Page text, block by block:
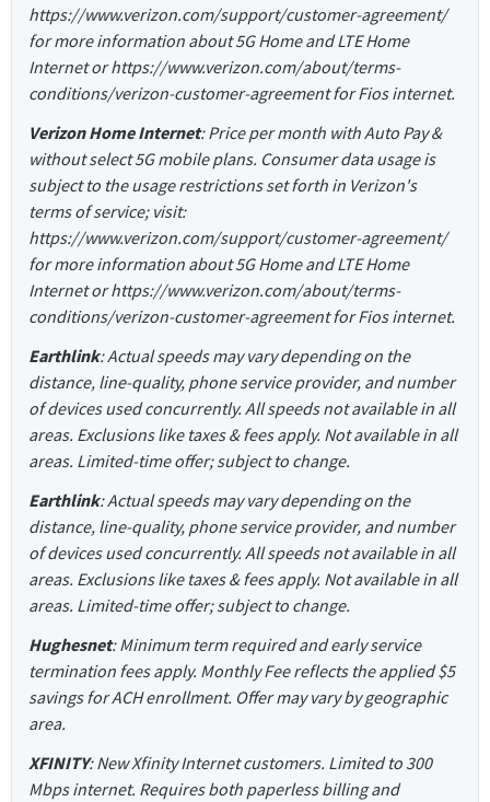
https://www.verizon.com/support/customer-agreement/
for more information about 5G Home and LTE Home
Internet or https://www.verizon.com/about/terms-
conditions/verizon-customer-agreement for Fios internet.
Verizon Home Internet: Price per month with Auto Pay &
without select 5G mobile plans. Consumer data usage is
subject to the usage restrictions set forth in Verizon's
terms of service; visit:
https://www.verizon.com/support/customer-agreement/
for more information about 5G Home and LTE Home
Internet or https://www.verizon.com/about/terms-
conditions/verizon-customer-agreement for Fios internet.
Earthlink: Actual speeds may vary depending on the
distance, line-quality, phone service provider, and number
of devices used concurrently. All speeds not available in all
areas. Exclusions like taxes & fees apply. Not available in all
areas. Limited-time offer; subject to change.
Earthlink: Actual speeds may vary depending on the
distance, line-quality, phone service provider, and number
of devices used concurrently. All speeds not available in all
areas. Exclusions like taxes & fees apply. Not available in all
areas. Limited-time offer; subject to change.
Hughesnet: Minimum term required and early service
termination fees apply. Monthly Fee reflects the applied $5
savings for ACH enrollment. Offer may vary by geographic
area.
XFINITY: New Xfinity Internet customers. Limited to 300
Mbps internet. Requires both paperless billing and